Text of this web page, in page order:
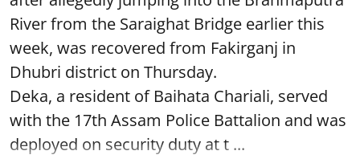
River from the Saraighat Bridge earlier this
week, was recovered from Fakirganj in
Dhubri district on Thursday.
Deka, a resident of Baihata Chariali, served
with the 17th Assam Police Battalion and was
deployed on security duty at t ...